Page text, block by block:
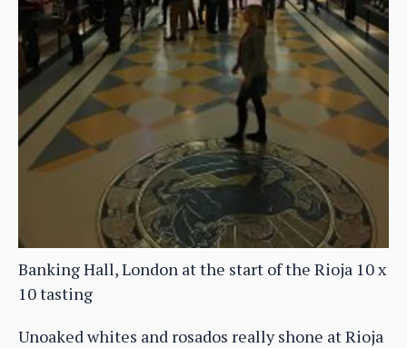
Banking Hall, London at the start of the Rioja 10 x
10 tasting
Unoaked whites and rosados really shone at Rioja